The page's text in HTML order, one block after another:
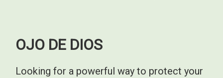
OJO DE DIOS
Looking for a powerful way to protect your